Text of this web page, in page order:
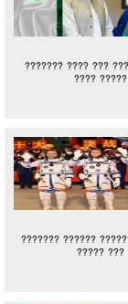
??????? ???? ???
???? ?????
??????? ??????
????? ???